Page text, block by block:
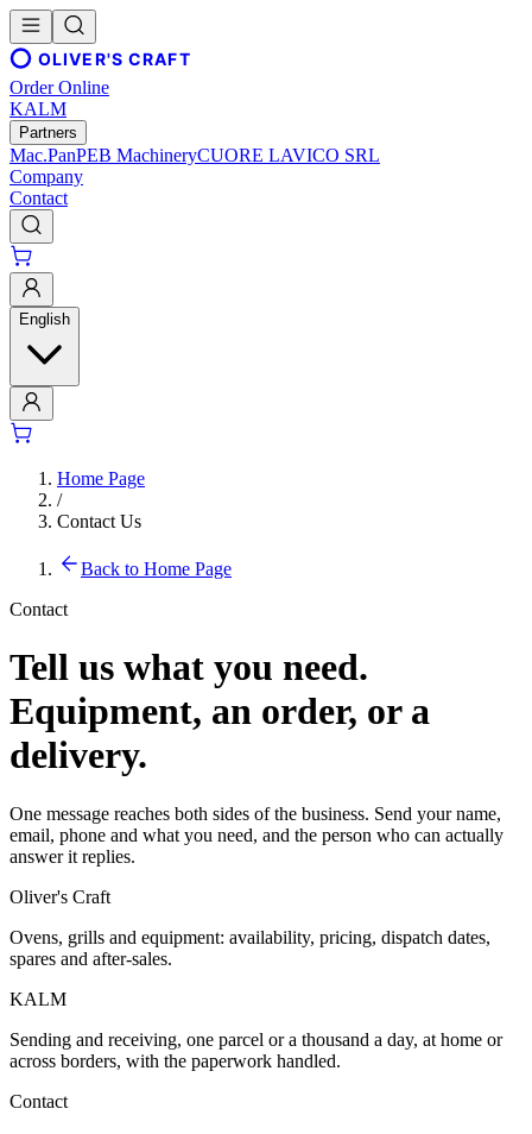
OLIVER'S CRAFT
Order Online
KALM
Partners
Mac.PanPEB MachineryCUORE LAVICO SRL
Company
Contact
English
Home Page
/
Contact Us
Back to Home Page
Contact
Tell us what you need.
Equipment, an order, or a
delivery.
One message reaches both sides of the business. Send your name,
email, phone and what you need, and the person who can actually
answer it replies.
Oliver's Craft
Ovens, grills and equipment: availability, pricing, dispatch dates,
spares and after-sales.
KALM
Sending and receiving, one parcel or a thousand a day, at home or
across borders, with the paperwork handled.
Contact